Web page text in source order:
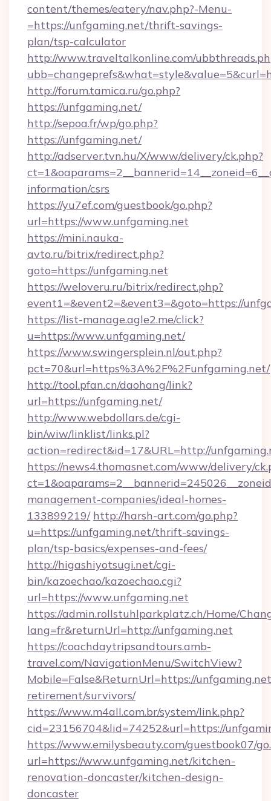
content/themes/eatery/nav.php?-Menu-
=https://unfgaming.net/thrift-savings-
plan/tsp-calculator
http://www.traveltalkonline.com/
http://forum.tamica.ru/go.php?
https://unfgaming.net/
http://sepoa.fr/wp/go.php?
https://unfgaming.net/
http://adserver.tvn.hu/X/www/delivery/ck.php?
information/csrs
https://yu7ef.com/guestbook/go.php?
url=https://www.unfgaming.net
https://mini.nauka-
avto.ru/bitrix/redirect.php?
goto=https://unfgaming.net
https://weloveru.ru/bitrix/redirect.php?
event1=&event2=&event3=&goto=https://
https://list-manage.agle2.me/click?
u=https://www.unfgaming.net/
https://www.swingersplein.nl/out.php?
pct=70&url=https%3A%2F%2Funfgaming.net/
http://tool.pfan.cn/daohang/link?
url=https://unfgaming.net/
http://www.webdollars.de/cgi-
bin/wiw/linklist/links.pl?
action=redirect&id=17&URL=http://
https://news4.thomasnet.com/www/delivery/
management-companies/ideal-homes-
133899219/ http://harsh-art.com/go.php?
u=https://unfgaming.net/thrift-savings-
plan/tsp-basics/expenses-and-fees/
http://higashiyotsugi.net/cgi-
bin/kazoechao/kazoechao.cgi?
url=https://www.unfgaming.net
https://admin.rollstuhlparkplatz.ch/Home/
lang=fr&returnUrl=http://unfgaming.net
https://coachdaytripsandtours.amb-
travel.com/NavigationMenu/SwitchView?
Mobile=False&ReturnUrl=https://
retirement/survivors/
https://www.m4all.com.br/system/link.php?
cid=23156704&lid=74252&url=https://
https://www.emilysbeauty.com/guestbook07/
url=https://www.unfgaming.net/kitchen-
renovation-doncaster/kitchen-design-
doncaster